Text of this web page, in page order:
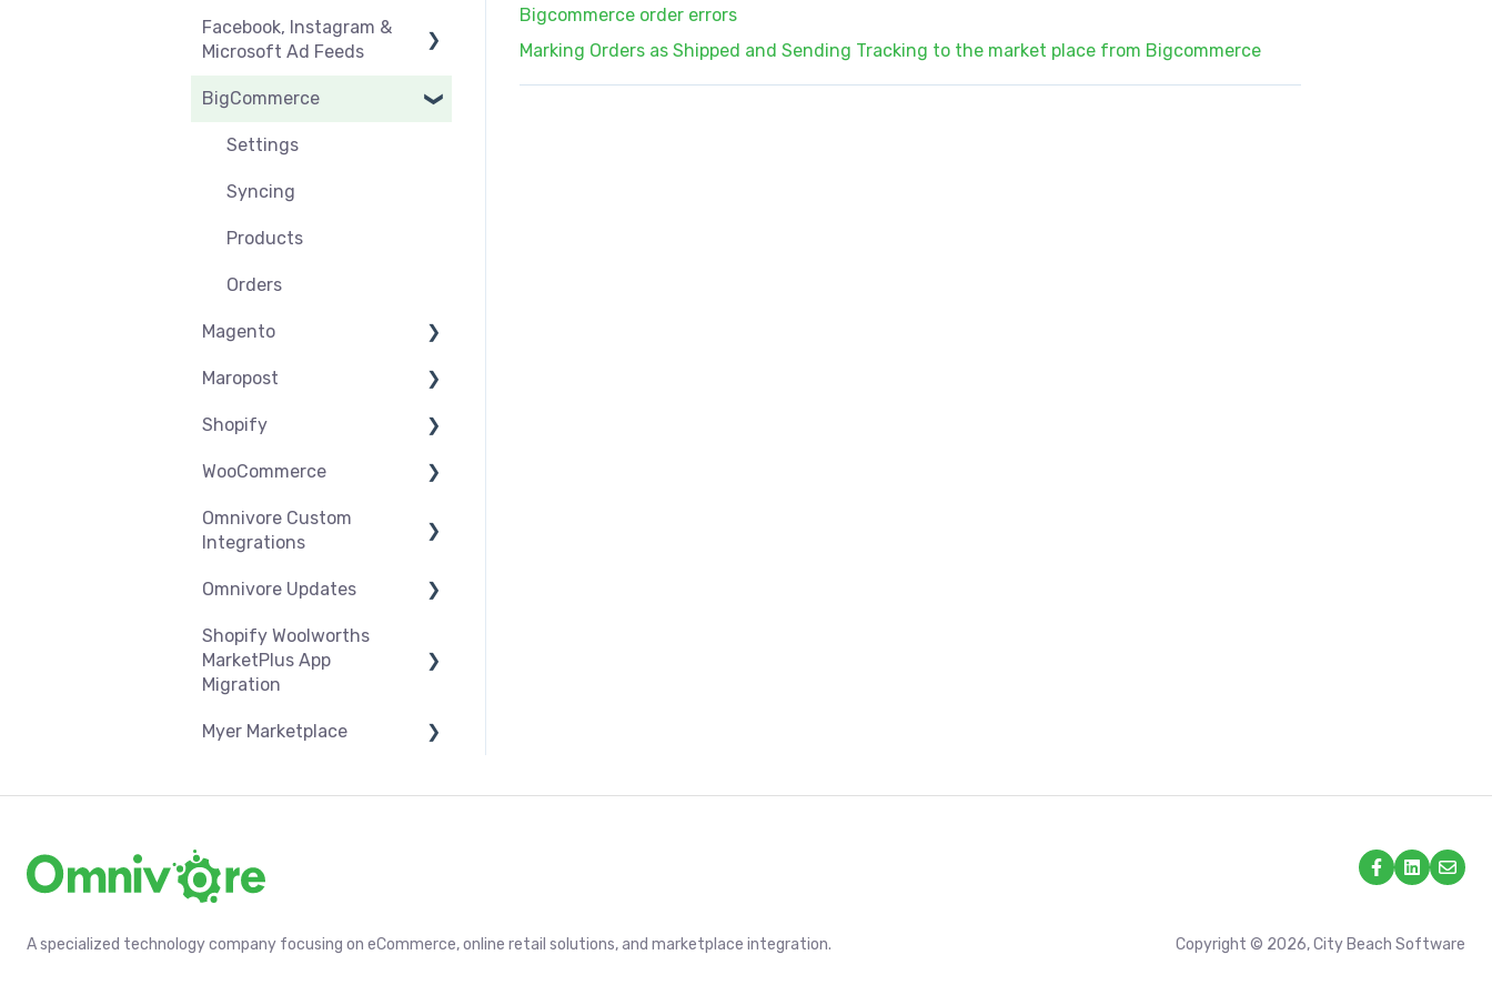
Bigcommerce order errors
Marking Orders as Shipped and Sending Tracking to the market place from Bigcommerce
Orders & Refunds
Medcart
Before you Start Selling
Listings
Setup & Syncing
Shipping
Facebook, Instagram &
Microsoft Ad Feeds
Instagram Shopping
Product Feeds
BigCommerce
Settings
Syncing
Products
Orders
Magento
Settings
Syncing
Products
Orders
Maropost
Settings
Syncing
Products
Shopify
Settings
Syncing
Troubleshooting
WooCommerce
Settings
Orders
Omnivore Custom
Integrations
Overview
CSV Upload
Omnivore V2 API
Omnivore V1 API
Omnivore Updates
News
Shopify Woolworths
MarketPlus App
Migration
App Installation & Setup
including shipping
Myer Marketplace
A specialized technology company focusing on eCommerce, online retail solutions, and marketplace integration. Copyright © 2026, City Beach Software